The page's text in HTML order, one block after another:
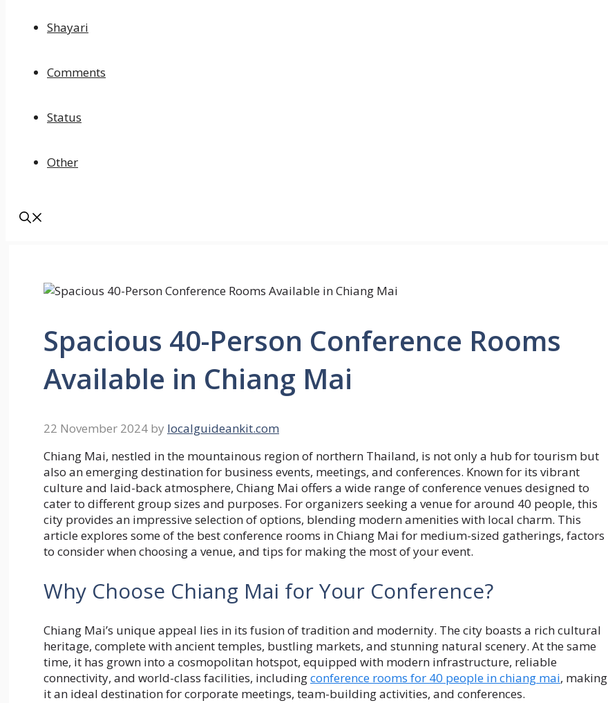
Shayari
Comments
Status
Other
Spacious 40-Person Conference Rooms
Available in Chiang Mai
22 November 2024 by localguideankit.com
Chiang Mai, nestled in the mountainous region of northern Thailand, is not only a hub for tourism but
also an emerging destination for business events, meetings, and conferences. Known for its vibrant
culture and laid-back atmosphere, Chiang Mai offers a wide range of conference venues designed to
cater to different group sizes and purposes. For organizers seeking a venue for around 40 people, this
city provides an impressive selection of options, blending modern amenities with local charm. This
article explores some of the best conference rooms in Chiang Mai for medium-sized gatherings, factors
to consider when choosing a venue, and tips for making the most of your event.
Why Choose Chiang Mai for Your Conference?
Chiang Mai’s unique appeal lies in its fusion of tradition and modernity. The city boasts a rich cultural
heritage, complete with ancient temples, bustling markets, and stunning natural scenery. At the same
time, it has grown into a cosmopolitan hotspot, equipped with modern infrastructure, reliable
connectivity, and world-class facilities, includingconference rooms for 40 people in chiang mai, making
it an ideal destination for corporate meetings, team-building activities, and conferences.